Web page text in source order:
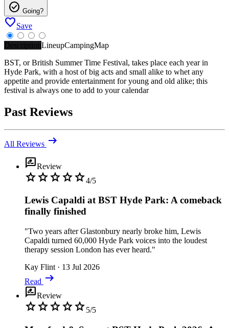
check_circle Going?
favoriteSave
DescriptionLineupCampingMap
BST, or British Summer Time Festival, takes place each year in
Hyde Park, with a host of big acts and small alike to whet any
appetite and provide entertainment for young and old alike; this
festival is always one to add to your calendar
Past Reviews
All Reviews arrow_right_alt
rate_reviewReview
starstarstarstarstar4/5
Lewis Capaldi at BST Hyde Park: A comeback
finally finished
"Two years after Glastonbury nearly broke him, Lewis
Capaldi turned 60,000 Hyde Park voices into the loudest
therapy session London has ever heard."
Kay Flint · 13 Jul 2026
Read arrow_right_alt
rate_reviewReview
starstarstarstarstar5/5